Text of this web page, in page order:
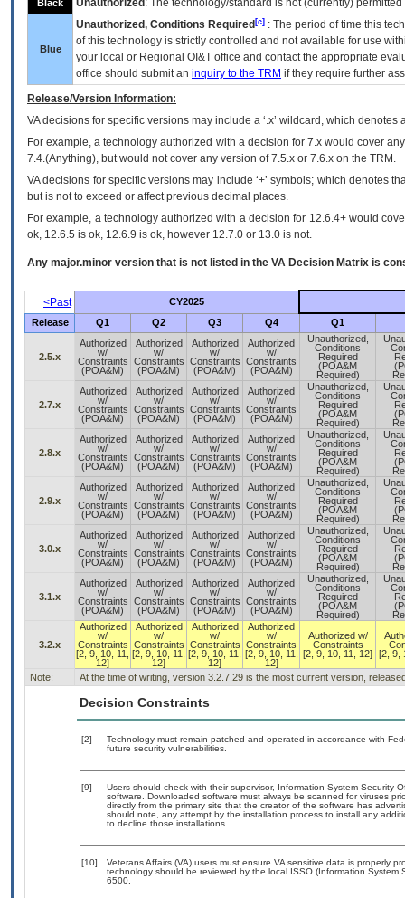
Black Unauthorized : The technology/standard is not (currently)
Blue
Unauthorized, Conditions Required [c] : The period of time this
of this technology is strictly controlled and not available for use
your local or Regional OI&T office and contact the appropriate
office should submit an inquiry to the TRM if they require further
Release/Version Information:
VAdecisions for specific versions may include a ‘.x’ wildcard, which
For example, a technology authorized with a decision for 7.x would cover
7.4.(Anything), but would not cover any version of 7.5.x or 7.6.x on the TRM.
VA decisions for specific versions may include ‘+’ symbols; which denotes
but is not to exceed or affect previous decimal places.
For example, a technology authorized with a decision for 12.6.4+ would
ok, 12.6.5 is ok, 12.6.9 is ok, however 12.7.0 or 13.0 is not.
Any major.minor version that is not listed in the VA Decision Matrix is
<Past
CY2025
Release
Q1 Q2 Q3 Q4 Q1
2.5.x
Authorized
w/
Constraints
(POA&M)
Authorized
w/
Constraints
(POA&M)
Authorized
w/
Constraints
(POA&M)
Authorized
w/
Constraints
(POA&M)
Unauthorized,
Conditions
Required
(POA&M
Required)
2.7.x
Authorized
w/
Constraints
(POA&M)
Authorized
w/
Constraints
(POA&M)
Authorized
w/
Constraints
(POA&M)
Authorized
w/
Constraints
(POA&M)
Unauthorized,
Conditions
Required
(POA&M
Required)
2.8.x
Authorized
w/
Constraints
(POA&M)
Authorized
w/
Constraints
(POA&M)
Authorized
w/
Constraints
(POA&M)
Authorized
w/
Constraints
(POA&M)
Unauthorized,
Conditions
Required
(POA&M
Required)
2.9.x
Authorized
w/
Constraints
(POA&M)
Authorized
w/
Constraints
(POA&M)
Authorized
w/
Constraints
(POA&M)
Authorized
w/
Constraints
(POA&M)
Unauthorized,
Conditions
Required
(POA&M
Required)
3.0.x
Authorized
w/
Constraints
(POA&M)
Authorized
w/
Constraints
(POA&M)
Authorized
w/
Constraints
(POA&M)
Authorized
w/
Constraints
(POA&M)
Unauthorized,
Conditions
Required
(POA&M
Required)
3.1.x
Authorized
w/
Constraints
(POA&M)
Authorized
w/
Constraints
(POA&M)
Authorized
w/
Constraints
(POA&M)
Authorized
w/
Constraints
(POA&M)
Unauthorized,
Conditions
Required
(POA&M
Required)
3.2.x
Authorized
w/
Constraints
[2, 9, 10, 11,
12]
Authorized
w/
Constraints
[2, 9, 10, 11,
12]
Authorized
w/
Constraints
[2, 9, 10, 11,
12]
Authorized
w/
Constraints
[2, 9, 10, 11,
12]
Authorized w/
Constraints
[2, 9, 10, 11, 12]
[2, 9,
Note: At the time of writing, version 3.2.7.29 is the most current version,
Decision Constraints
[2]
Technology must remain patched and operated in accordance with
future security vulnerabilities.
[9]
Users should check with their supervisor, Information System Security
software. Downloaded software must always be scanned for viruses
directly from the primary site that the creator of the software has
should note, any attempt by the installation process to install any
to decline those installations.
[10]
Veterans Affairs (VA) users must ensure VA sensitive data is properly
technology should be reviewed by the local ISSO (Information
6500.